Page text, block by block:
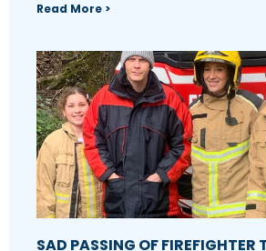
Read More >
SAD PASSING OF FIREFIGHTER